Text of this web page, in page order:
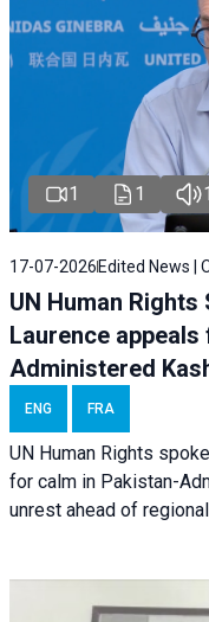
1 1 1
17-07-2026 Edited News |
UN Human
Laurence
Administered
ENG FRA
UN Human Rights
for calm in Pakistan-
unrest ahead of